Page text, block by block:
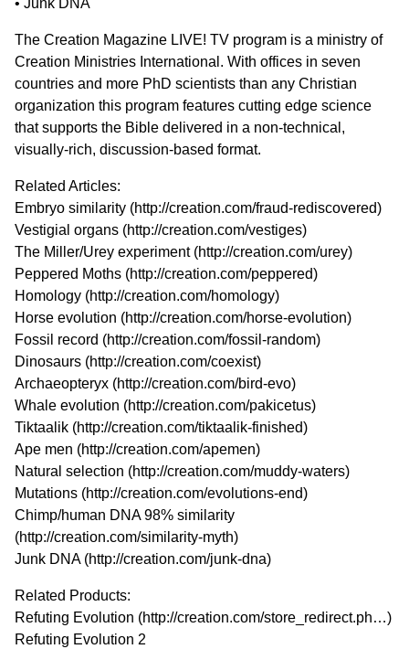
• Junk DNA
The Creation Magazine LIVE! TV program is a ministry of
Creation Ministries International. With offices in seven
countries and more PhD scientists than any Christian
organization this program features cutting edge science
that supports the Bible delivered in a non-technical,
visually-rich, discussion-based format.
Related Articles:
Embryo similarity (http://creation.com/fraud-rediscovered)
Vestigial organs (http://creation.com/vestiges)
The Miller/Urey experiment (http://creation.com/urey)
Peppered Moths (http://creation.com/peppered)
Homology (http://creation.com/homology)
Horse evolution (http://creation.com/horse-evolution)
Fossil record (http://creation.com/fossil-random)
Dinosaurs (http://creation.com/coexist)
Archaeopteryx (http://creation.com/bird-evo)
Whale evolution (http://creation.com/pakicetus)
Tiktaalik (http://creation.com/tiktaalik-finished)
Ape men (http://creation.com/apemen)
Natural selection (http://creation.com/muddy-waters)
Mutations (http://creation.com/evolutions-end)
Chimp/human DNA 98% similarity
(http://creation.com/similarity-myth)
Junk DNA (http://creation.com/junk-dna)
Related Products:
Refuting Evolution (http://creation.com/store_redirect.ph…)
Refuting Evolution 2